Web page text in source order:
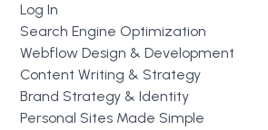
Log In
Search Engine Optimization
Webflow Design & Development
Content Writing & Strategy
Brand Strategy & Identity
Personal Sites Made Simple